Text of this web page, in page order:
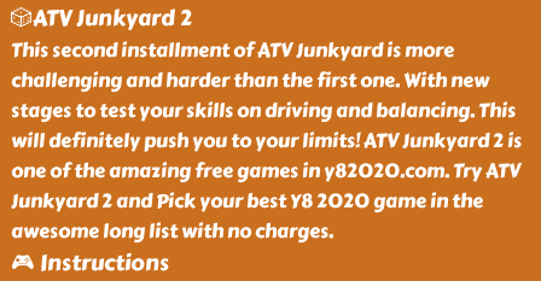
🎲ATV Junkyard 2
This second installment of ATV Junkyard is more
challenging and harder than the first one. With new
stages to test your skills on driving and balancing. This
will definitely push you to your limits! ATV Junkyard 2 is
one of the amazing free games in y82020.com. Try ATV
Junkyard 2 and Pick your best Y8 2020 game in the
awesome long list with no charges.
🎮 Instructions